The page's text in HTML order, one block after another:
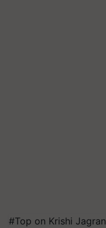
#Top on Krishi Jagran